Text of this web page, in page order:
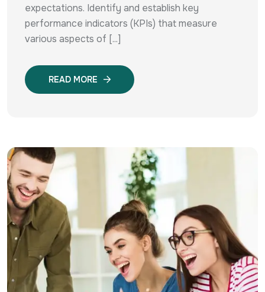
expectations. Identify and establish key
performance indicators (KPIs) that measure
various aspects of [...]
READ MORE